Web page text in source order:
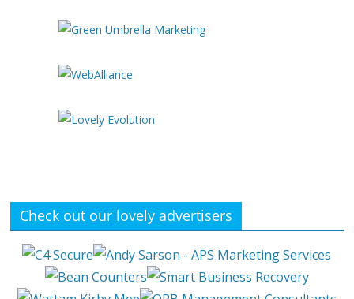
Check out our lovely advertisers